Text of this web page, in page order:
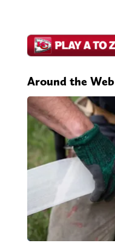
Around the Web